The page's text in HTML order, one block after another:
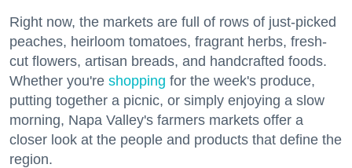
Right now, the markets are full of rows of just-picked
peaches, heirloom tomatoes, fragrant herbs, fresh-
cut flowers, artisan breads, and handcrafted foods.
Whether you're shopping for the week's produce,
putting together a picnic, or simply enjoying a slow
morning, Napa Valley's farmers markets offer a
closer look at the people and products that define the
region.